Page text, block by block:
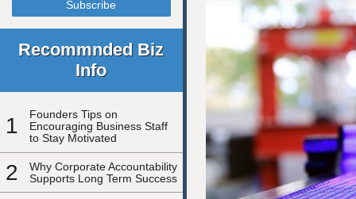
Recommnded Biz
Info
1
Founders Tips on
Encouraging Business Staff
to Stay Motivated
2
Why Corporate Accountability
Supports Long Term Success